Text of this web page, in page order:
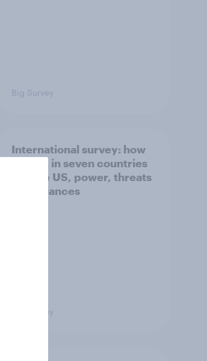
Big Survey
International survey: how
people in seven countries
see the US, power, threats
and alliances
Big Survey